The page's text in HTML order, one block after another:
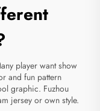
player want show
and fun pattern
graphic. Fuzhou
jersey or own style.